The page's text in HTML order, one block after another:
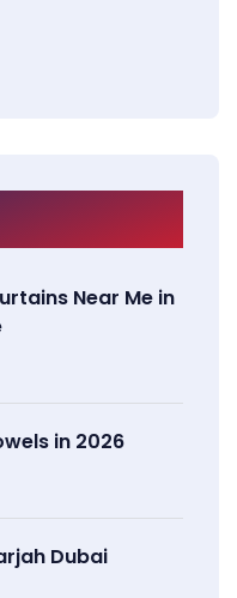
Near Me in
in 2026
Dubai